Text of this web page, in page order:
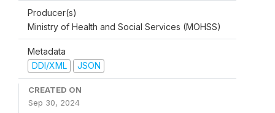
Producer(s)
Ministry of Health and Social Services (MOHSS)
Metadata
DDI/XML
JSON
CREATED ON
Sep 30, 2024